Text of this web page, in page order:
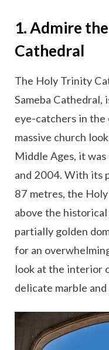
1. Admire
Cathedral
The Holy Trinity
Sameba Cathedral,
eye-catchers in
massive church
Middle Ages, it
and 2004. With its
87 metres, the
above the
partially golden
for an
look at the interior
delicate marble